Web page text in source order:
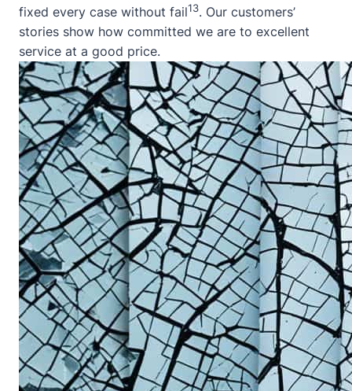
fixed every case without fail13. Our customers’
stories show how committed we are to excellent
service at a good price.